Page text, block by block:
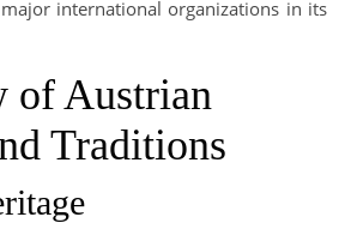
international organizations in its
of Austrian
Traditions